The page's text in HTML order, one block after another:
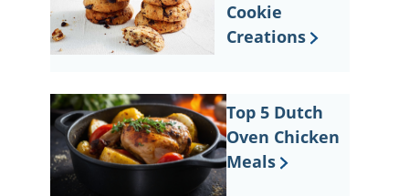
Cookie
Creations
Top 5 Dutch
Oven Chicken
Meals